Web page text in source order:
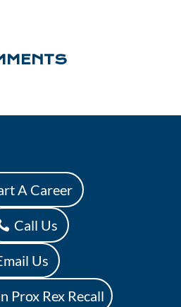
A Career
Call Us
Us
Prox Rex Recall